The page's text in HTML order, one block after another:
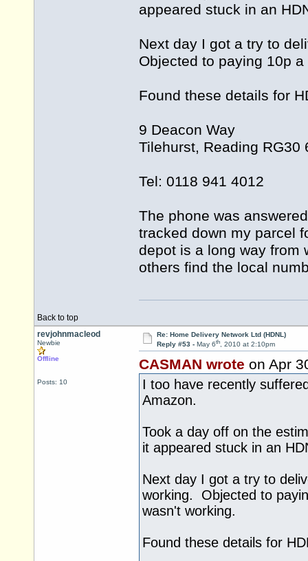
appeared stuck in an
Next day I got a try to
Objected to paying 10p
Found these details for
9 Deacon Way
Tilehurst, Reading RG30
Tel: 0118 941 4012
The phone was
tracked down my parcel
depot is a long way from
others find the local
Back to top
revjohnmacleod
Newbie
Offline
Posts: 10
Re: Home Delivery Network Ltd (HDNL)
Reply #53 - May 6th, 2010 at 2:10pm
CASMAN wrote on Apr
I too have recently
Amazon.
Took a day off on the
it appeared stuck in an
Next day I got a try to
working. Objected to
wasn't working.
Found these details for